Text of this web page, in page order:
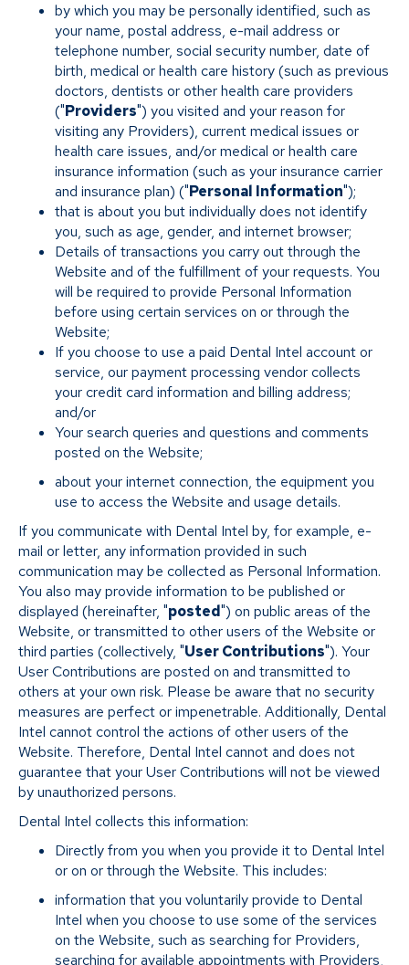
by which you may be personally identified, such as
your name, postal address, e-mail address or
telephone number, social security number, date of
birth, medical or health care history (such as previous
doctors, dentists or other health care providers
("Providers") you visited and your reason for
visiting any Providers), current medical issues or
health care issues, and/or medical or health care
insurance information (such as your insurance carrier
and insurance plan) ("Personal Information");
that is about you but individually does not identify
you, such as age, gender, and internet browser;
Details of transactions you carry out through the
Website and of the fulfillment of your requests. You
will be required to provide Personal Information
before using certain services on or through the
Website;
If you choose to use a paid Dental Intel account or
service, our payment processing vendor collects
your credit card information and billing address;
and/or
Your search queries and questions and comments
posted on the Website;
about your internet connection, the equipment you
use to access the Website and usage details.
If you communicate with Dental Intel by, for example, e-
mail or letter, any information provided in such
communication may be collected as Personal Information.
You also may provide information to be published or
displayed (hereinafter, "posted") on public areas of the
Website, or transmitted to other users of the Website or
third parties (collectively, "User Contributions"). Your
User Contributions are posted on and transmitted to
others at your own risk. Please be aware that no security
measures are perfect or impenetrable. Additionally, Dental
Intel cannot control the actions of other users of the
Website. Therefore, Dental Intel cannot and does not
guarantee that your User Contributions will not be viewed
by unauthorized persons.
Dental Intel collects this information:
Directly from you when you provide it to Dental Intel
or on or through the Website. This includes:
information that you voluntarily provide to Dental
Intel when you choose to use some of the services
on the Website, such as searching for Providers,
searching for available appointments with Providers,